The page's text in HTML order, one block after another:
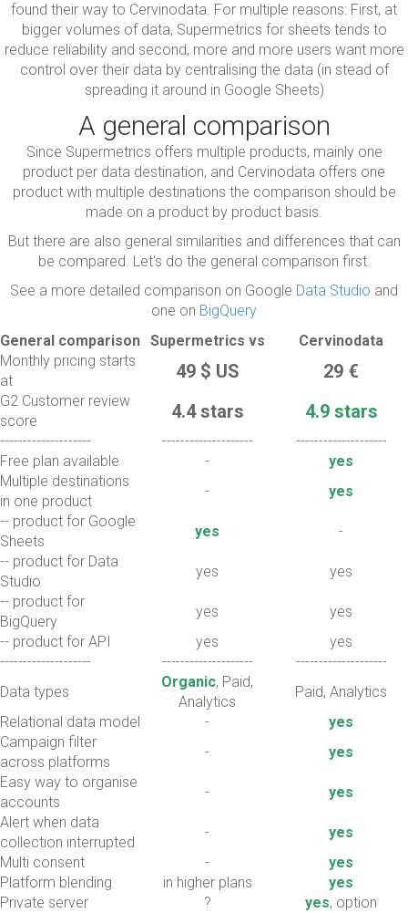
found their way to Cervinodata. For multiple reasons: First, at
bigger volumes of data, Supermetrics for sheets tends to
reduce reliability and second, more and more users want more
control over their data by centralising the data (in stead of
spreading it around in Google Sheets)
A general comparison
Since Supermetrics offers multiple products, mainly one
product per data destination, and Cervinodata offers one
product with multiple destinations the comparison should be
made on a product by product basis.
But there are also general similarities and differences that can
be compared. Let's do the general comparison first.
See a more detailed comparison on Google Data Studio and
one on BigQuery
General comparison Supermetrics vs
Cervinodata
Monthly pricing starts
at
49$ US 29 €
G2 Customer review
score
4.4 stars 4.9 stars
-------------------- --------------------
--------------------
Free plan available
-
yes
Multiple destinations
in one product
-
yes
-- product for Google
Sheets
yes
-
-- product for Data
Studio
yes
yes
-- product for
BigQuery
yes
yes
-- product for API
yes
yes
--------------------
--------------------
--------------------
Data types
Organic, Paid,
Analytics
Paid, Analytics
Relational data model
-
yes
Campaign filter
across platforms
-
yes
Easy way to organise
accounts
-
yes
Alert when data
collection interrupted
-
yes
Multi consent
-
yes
Platform blending
in higher plans
yes
Private server
? yes, option